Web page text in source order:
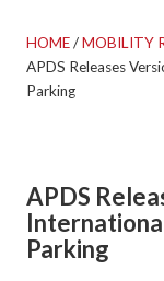
HOME/MOBILITY
APDS Releases
Parking
APDS
Parking